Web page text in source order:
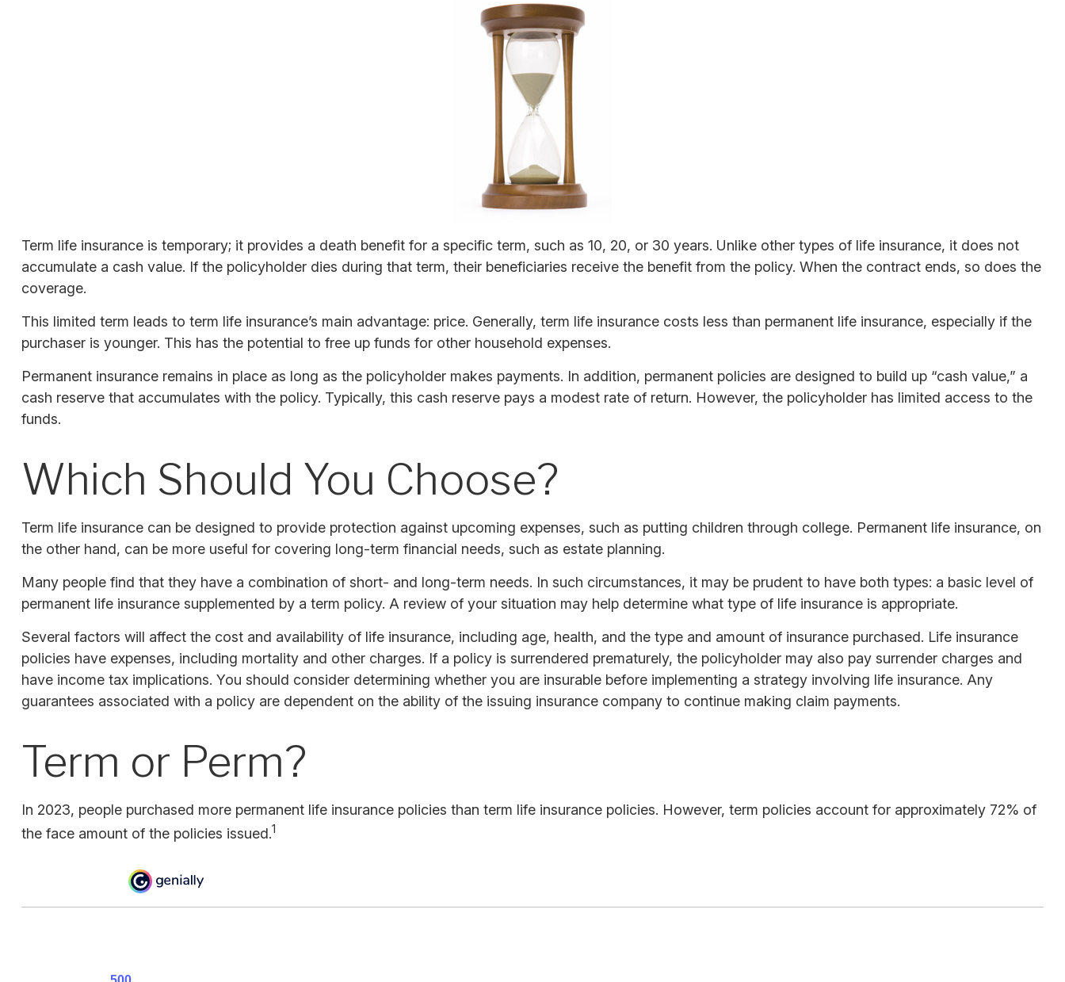
Term life insurance is temporary; it provides a death benefit for a specific term, such as 10, 20, or 30 years. Unlike other types of life insurance, it does not
accumulate a cash value. If the policyholder dies during that term, their beneficiaries receive the benefit from the policy. When the contract ends, so does the
coverage.
This limited term leads to term life insurance’s main advantage: price. Generally, term life insurance costs less than permanent life insurance, especially if the
purchaser is younger. This has the potential to free up funds for other household expenses.
Permanent insurance remains in place as long as the policyholder makes payments. In addition, permanent policies are designed to build up “cash value,” a
cash reserve that accumulates with the policy. Typically, this cash reserve pays a modest rate of return. However, the policyholder has limited access to the
funds.
Which Should You Choose?
Term life insurance can be designed to provide protection against upcoming expenses, such as putting children through college. Permanent life insurance, on
the other hand, can be more useful for covering long-term financial needs, such as estate planning.
Many people find that they have a combination of short- and long-term needs. In such circumstances, it may be prudent to have both types: a basic level of
permanent life insurance supplemented by a term policy. A review of your situation may help determine what type of life insurance is appropriate.
Several factors will affect the cost and availability of life insurance, including age, health, and the type and amount of insurance purchased. Life insurance
policies have expenses, including mortality and other charges. If a policy is surrendered prematurely, the policyholder may also pay surrender charges and
have income tax implications. You should consider determining whether you are insurable before implementing a strategy involving life insurance. Any
guarantees associated with a policy are dependent on the ability of the issuing insurance company to continue making claim payments.
Term or Perm?
In 2023, people purchased more permanent life insurance policies than term life insurance policies. However, term policies account for approximately 72% of
the face amount of the policies issued.1